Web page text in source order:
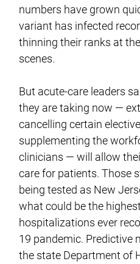
numbers have grown
variant has infected
thinning their ranks at
scenes.
But acute-care leaders
they are taking now —
cancelling certain
supplementing the
clinicians — will allow
care for patients. Those
being tested as New
what could be the
hospitalizations ever
19 pandemic. Predictive
the state Department of